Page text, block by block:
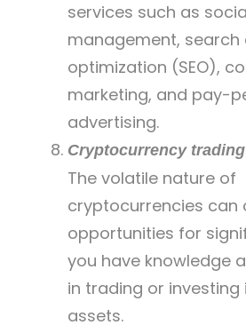
services such as
management, search
optimization (SEO),
marketing, and pay-
advertising.
Cryptocurrency
The volatile nature of
cryptocurrencies can
opportunities for
you have knowledge
in trading or investing
assets.